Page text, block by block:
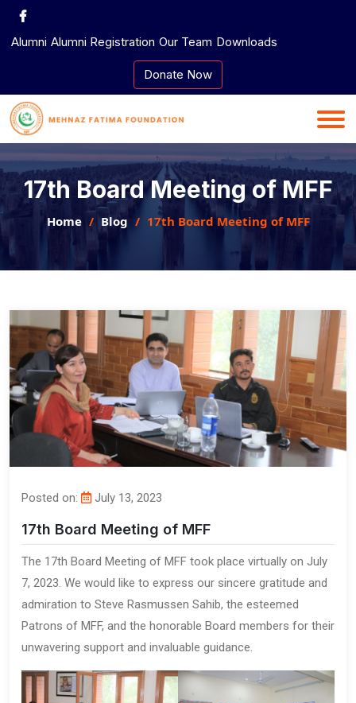
Skip
content
Alumni Alumni Registration Our Team Downloads
Donate Now
17th Board Meeting of MFF
Home Blog 17th Board Meeting of MFF
Posted on: July 13, 2023
17th Board Meeting of MFF
The 17th Board Meeting of MFF took place virtually on July
7, 2023. We would like to express our sincere gratitude and
admiration to Steve Rasmussen Sahib, the esteemed
Patrons of MFF, and the honorable Board members for their
unwavering support and invaluable guidance.